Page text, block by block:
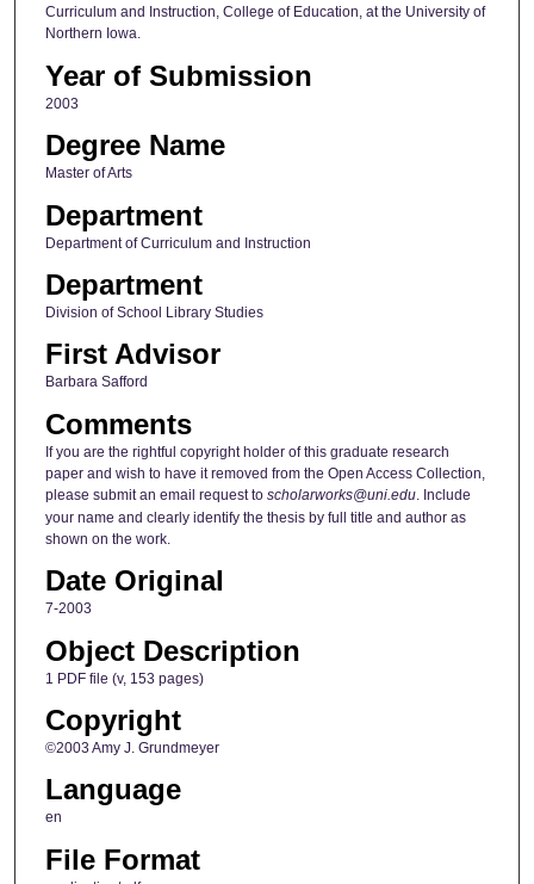
Curriculum and Instruction, College of Education, at the University of
Northern Iowa.
Year of Submission
2003
Degree Name
Master of Arts
Department
Department of Curriculum and Instruction
Department
Division of School Library Studies
First Advisor
Barbara Safford
Comments
If you are the rightful copyright holder of this graduate research
paper and wish to have it removed from the Open Access Collection,
please submit an email request to scholarworks@uni.edu. Include
your name and clearly identify the thesis by full title and author as
shown on the work.
Date Original
7-2003
Object Description
1 PDF file (v, 153 pages)
Copyright
©2003 Amy J. Grundmeyer
Language
en
File Format